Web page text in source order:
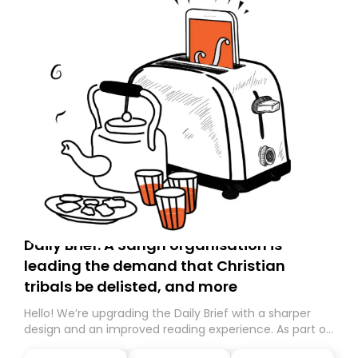
Daily Brief: A Sangh organisation is
leading the demand that Christian
tribals be delisted, and more
Hello! We’re upgrading the Daily Brief with a sharper
design and an improved reading experience. As part of